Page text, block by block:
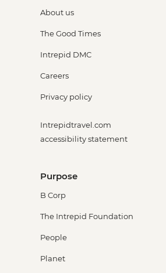
About us
The Good Times
Intrepid DMC
Careers
Privacy policy
Intrepidtravel.com
accessibility statement
Purpose
B Corp
The Intrepid Foundation
People
Planet